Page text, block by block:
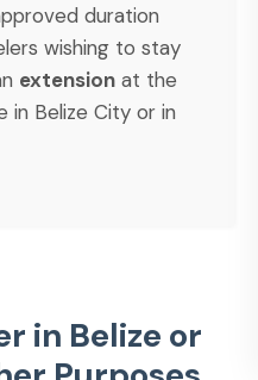
duration
wishing to stay
extension at the
in Belize City or in
in Belize or